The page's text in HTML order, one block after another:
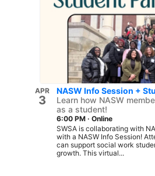
APR
3
NASW Info Session +
Learn how NASW
as a student!
6:00 PM · Online
SWSA is collaborating with
with a NASW Info Session!
can support social work
growth. This virtual...